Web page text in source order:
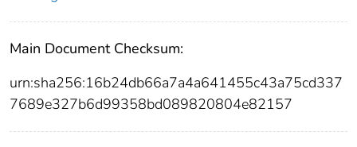
Main Document Checksum:
urn:sha256:16b24db66a7a4a641455c43a75cd337
7689e327b6d99358bd089820804e82157